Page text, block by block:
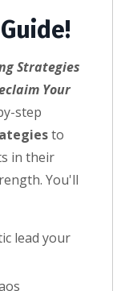
Strategies
Your
step
to
in their
You'll
lead your